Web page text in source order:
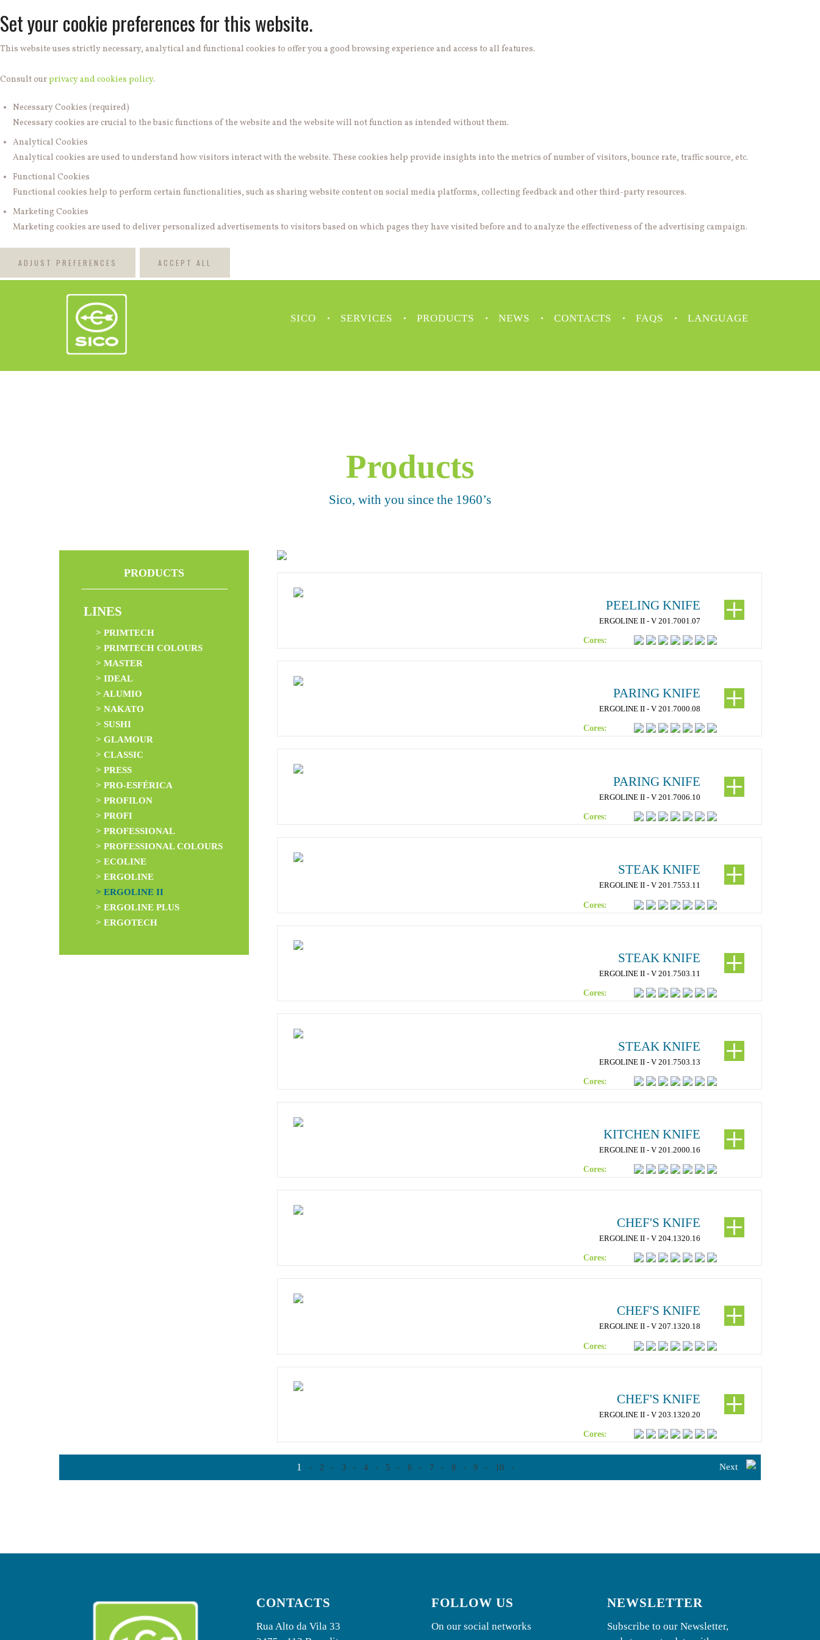
Set your cookie preferences for this website.
This website uses strictly necessary, analytical and functional cookies to offer you a good browsing experience and access to all features.
Consult ourprivacy and cookies policy.
Necessary Cookies (required)
Necessary cookies are crucial to the basic functions of the website and the website will not function as intended without them.
Analytical Cookies
Analytical cookies are used to understand how visitors interact with the website. These cookies help provide insights into the metrics of number of visitors, bounce rate, traffic source, etc.
Functional Cookies
Functional cookies help to perform certain functionalities, such as sharing website content on social media platforms, collecting feedback and other third-party resources.
Marketing Cookies
Marketing cookies are used to deliver personalized advertisements to visitors based on which pages they have visited before and to analyze the effectiveness of the advertising campaign.
ADJUST PREFERENCES ACCEPT ALL
SICO SERVICES PRODUCTS NEWS CONTACTS FAQS LANGUAGE
Products
Sico, with you since the 1960’s
PRODUCTS
LINES
> PRIMTECH
> PRIMTECH COLOURS
> MASTER
> IDEAL
> ALUMIO
> NAKATO
> SUSHI
> GLAMOUR
> CLASSIC
> PRESS
> PRO-ESFÉRICA
> PROFILON
> PROFI
> PROFESSIONAL
> PROFESSIONAL COLOURS
> ECOLINE
> ERGOLINE
> ERGOLINE II
> ERGOLINE PLUS
> ERGOTECH
PEELING KNIFE
ERGOLINE II - V 201.7001.07
Cores:
PARING KNIFE
ERGOLINE II - V 201.7000.08
Cores:
PARING KNIFE
ERGOLINE II - V 201.7006.10
Cores:
STEAK KNIFE
ERGOLINE II - V 201.7553.11
Cores:
STEAK KNIFE
ERGOLINE II - V 201.7503.11
Cores:
STEAK KNIFE
ERGOLINE II - V 201.7503.13
Cores:
KITCHEN KNIFE
ERGOLINE II - V 201.2000.16
Cores:
CHEF'S KNIFE
ERGOLINE II - V 204.1320.16
Cores:
CHEF'S KNIFE
ERGOLINE II - V 207.1320.18
Cores:
CHEF'S KNIFE
ERGOLINE II - V 203.1320.20
Cores:
1 - 2 - 3 - 4 - 5 - 6 - 7 - 8 - 9 - 10 - Next
CONTACTS
Rua Alto da Vila 33
FOLLOW US
On our social networks
NEWSLETTER
Subscribe to our Newsletter,